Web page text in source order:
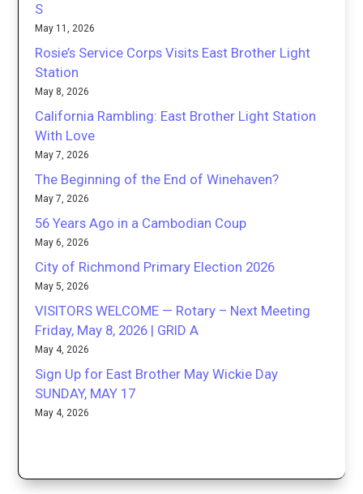
S
May 11, 2026
Rosie’s Service Corps Visits East Brother Light
Station
May 8, 2026
California Rambling: East Brother Light Station
With Love
May 7, 2026
The Beginning of the End of Winehaven?
May 7, 2026
56 Years Ago in a Cambodian Coup
May 6, 2026
City of Richmond Primary Election 2026
May 5, 2026
VISITORS WELCOME — Rotary – Next Meeting
Friday, May 8, 2026 | GRID A
May 4, 2026
Sign Up for East Brother May Wickie Day
SUNDAY, MAY 17
May 4, 2026